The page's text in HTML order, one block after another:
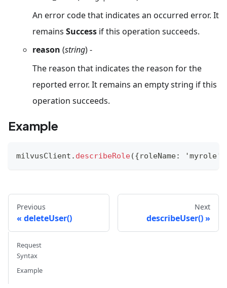
An error code that indicates an occurred error. It
remains Success if this operation succeeds.
reason (string) -
The reason that indicates the reason for the
reported error. It remains an empty string if this
operation succeeds.
Example
milvusClient . describeRole({roleName: 'myrole'
Previous
deleteUser()
Next
describeUser()
Request
Syntax
Example